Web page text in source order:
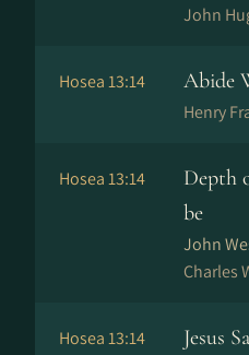
John
Hosea 13:14 Abide
Henry
Hosea 13:14
Depth
be
John
Charles
Hosea 13:14 Jesus